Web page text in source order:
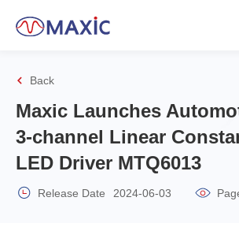
Back
Maxic Launches
3-channel Linear
LED Driver MTQ6013
Release Date 2024-06-03